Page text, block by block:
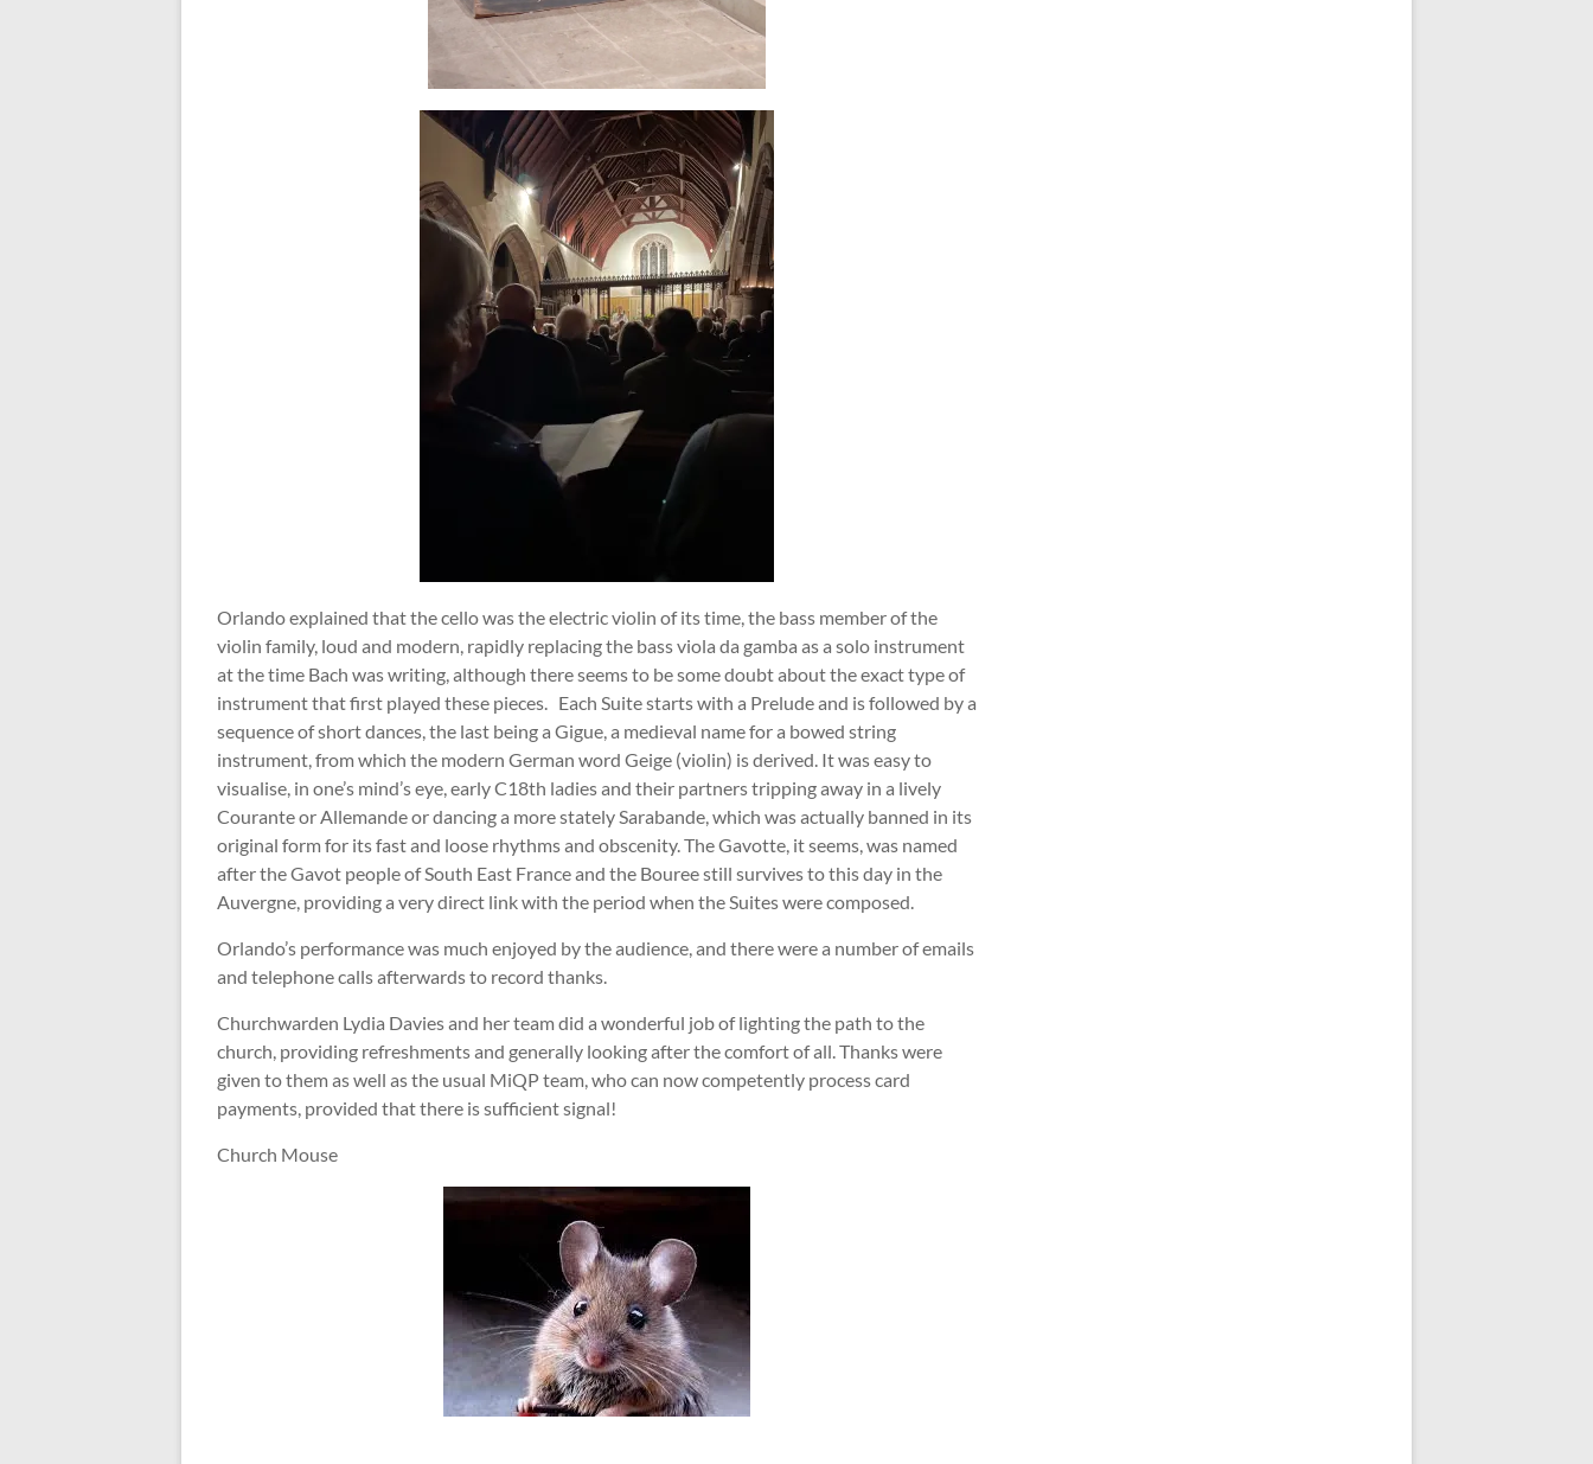
Orlando explained that the cello was the electric violin of its time, the bass member of the
violin family, loud and modern, rapidly replacing the bass viola da gamba as a solo instrument
at the time Bach was writing, although there seems to be some doubt about the exact type of
instrument that first played these pieces. Each Suite starts with a Prelude and is followed by a
sequence of short dances, the last being a Gigue, a medieval name for a bowed string
instrument, from which the modern German word Geige (violin) is derived. It was easy to
visualise, in one’s mind’s eye, early C18th ladies and their partners tripping away in a lively
Courante or Allemande or dancing a more stately Sarabande, which was actually banned in its
original form for its fast and loose rhythms and obscenity. The Gavotte, it seems, was named
after the Gavot people of South East France and the Bouree still survives to this day in the
Auvergne, providing a very direct link with the period when the Suites were composed.
Orlando’s performance was much enjoyed by the audience, and there were a number of emails
and telephone calls afterwards to record thanks.
Churchwarden Lydia Davies and her team did a wonderful job of lighting the path to the
church, providing refreshments and generally looking after the comfort of all. Thanks were
given to them as well as the usual MiQP team, who can now competently process card
payments, provided that there is sufficient signal!
Church Mouse